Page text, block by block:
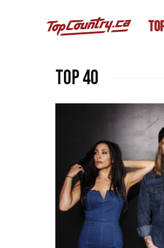
Top 40